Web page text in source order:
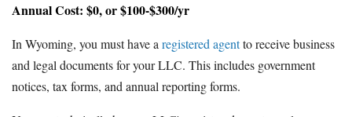
Annual Cost: $0, or $100-$300/yr
In Wyoming, you must have aregistered agentto receive business
and legal documents for your LLC. This includes government
notices, tax forms, and annual reporting forms.